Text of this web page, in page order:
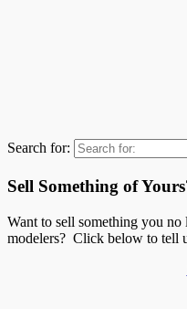
Search for:
Sell Something of
Want to sell something you
modelers? Click below to tell